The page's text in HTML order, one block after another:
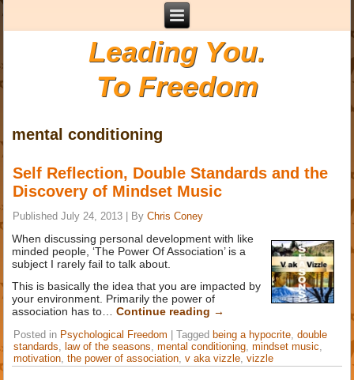
Leading You.
To Freedom
mental conditioning
Self Reflection, Double Standards and the
Discovery of Mindset Music
Published July 24, 2013 By Chris Coney
When discussing personal development with like
minded people, ‘The Power Of Association’ is a
subject I rarely fail to talk about.
This is basically the idea that you are impacted by
your environment. Primarily the power of
association has to…Continue reading →
Posted in Psychological Freedom |Tagged being a hypocrite,double
standards, law of the seasons,mental conditioning,mindset music,
motivation,the power of association,v aka vizzle,vizzle